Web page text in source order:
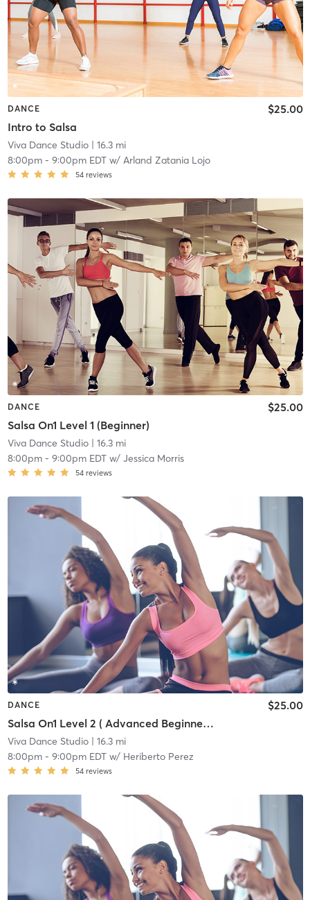
DANCE
Intro to Salsa
$25.00
Viva Dance Studio| 16.3 mi
8:00pm- 9:00pm EDTw/ Arland Zatania Lojo
54 reviews
DANCE
Salsa On1 Level 1 (Beginner)
$25.00
Viva Dance Studio| 16.3 mi
8:00pm- 9:00pm EDTw/ Jessica Morris
54 reviews
DANCE
Salsa On1 Level 2 ( Advanced Beginner/Intermediate)
$25.00
Viva Dance Studio| 16.3 mi
8:00pm- 9:00pm EDTw/ Heriberto Perez
54 reviews